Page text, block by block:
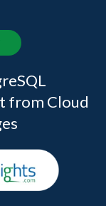
from Cloud